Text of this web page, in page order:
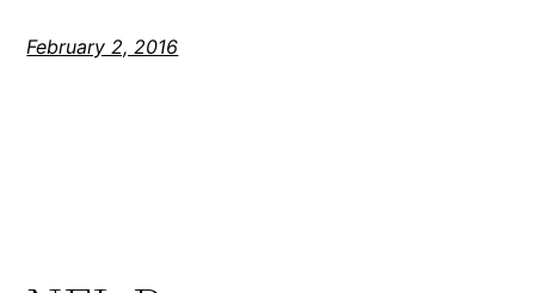
February 2, 2016